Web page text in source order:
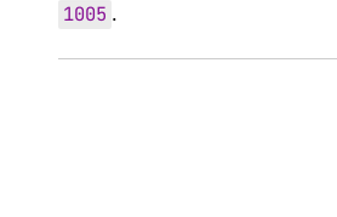
1005 .